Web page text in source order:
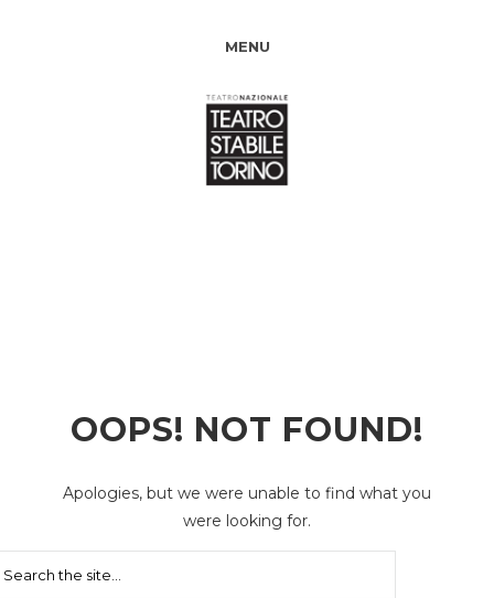
MENU
OOPS! NOT FOUND!
Apologies, but we were unable to find what you
were looking for.